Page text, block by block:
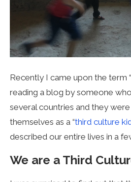
Recently I came upon the term
reading a blog by someone
several countries and they
themselves as a “third culture
described our entire lives in a
We are a Third